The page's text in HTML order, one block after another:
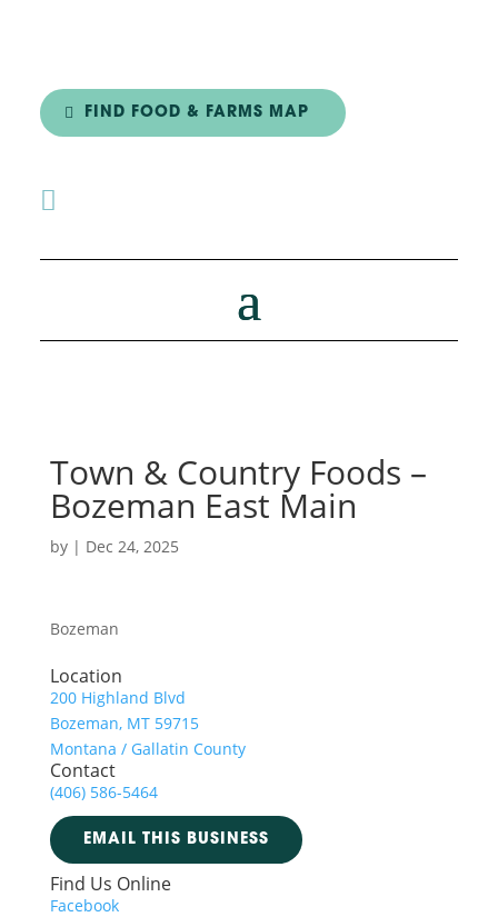
FIND FOOD & FARMS MAP

Town & Country Foods –
Bozeman East Main
by | Dec 24, 2025
Bozeman
Location
200 Highland Blvd
Bozeman, MT 59715
Montana / Gallatin County
Contact
(406) 586-5464
EMAIL THIS BUSINESS
Find Us Online
Facebook